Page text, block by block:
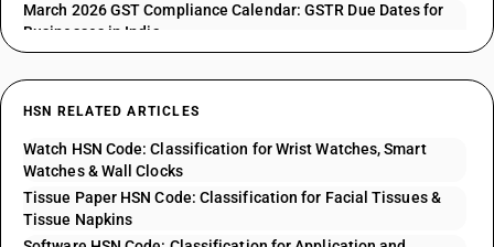
March 2026 GST Compliance Calendar: GSTR Due Dates for
Businesses in India
HSN RELATED ARTICLES
Watch HSN Code: Classification for Wrist Watches, Smart
Watches & Wall Clocks
Tissue Paper HSN Code: Classification for Facial Tissues &
Tissue Napkins